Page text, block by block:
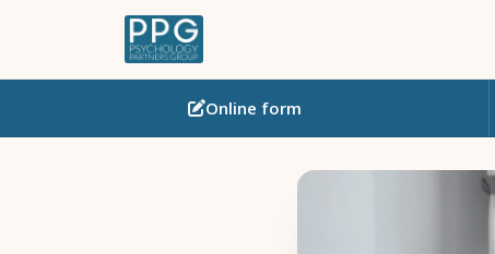
Online form